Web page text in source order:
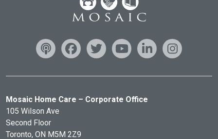
Mosaic Home Care – Corporate Office
105 Wilson Ave
Second Floor
Toronto, ON M5M 2Z9